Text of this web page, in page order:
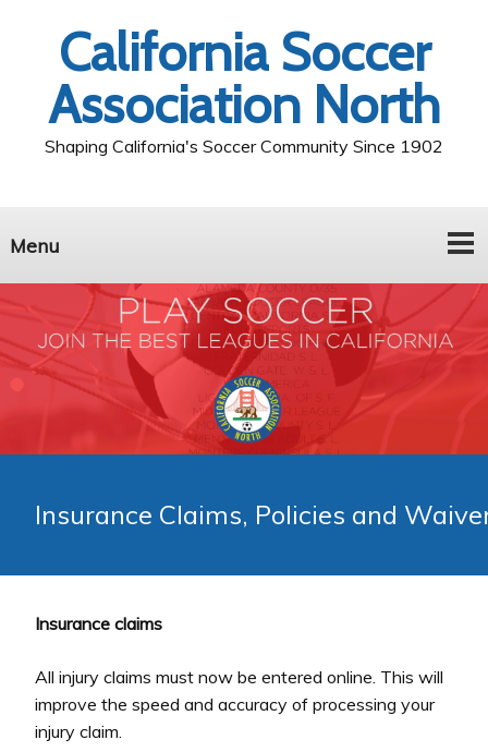
California Soccer
Association North
Shaping California's Soccer Community Since 1902
Menu
Insurance Claims, Policies and
Insurance claims
All injury claims must now be entered online. This will
improve the speed and accuracy of processing your
injury claim.